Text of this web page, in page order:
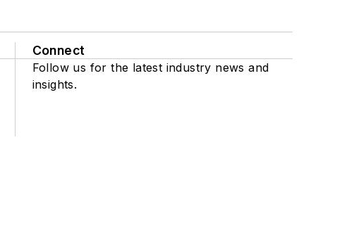
Connect
Follow us for the latest industry news and
insights.